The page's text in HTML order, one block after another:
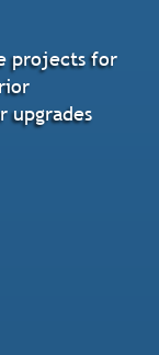
projects for
upgrades